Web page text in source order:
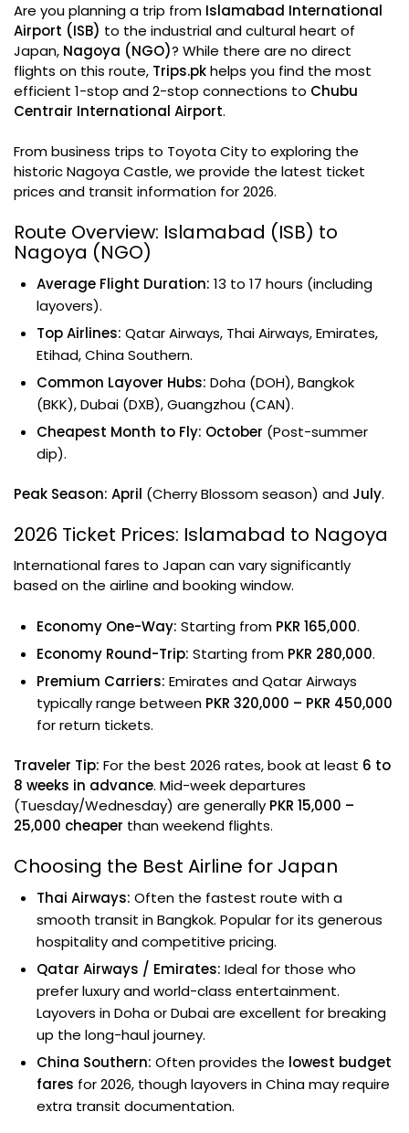
Are you planning a trip from Islamabad International
Airport (ISB) to the industrial and cultural heart of
Japan, Nagoya (NGO)? While there are no direct
flights on this route, Trips.pkhelps you find the most
efficient 1-stop and 2-stop connections to Chubu
Centrair International Airport.
From business trips to Toyota City to exploring the
historic Nagoya Castle, we provide the latest ticket
prices and transit information for 2026.
Route Overview: Islamabad (ISB) to
Nagoya (NGO)
Average Flight Duration: 13 to 17 hours (including
layovers).
Top Airlines: Qatar Airways, Thai Airways, Emirates,
Etihad, China Southern.
Common Layover Hubs: Doha (DOH), Bangkok
(BKK), Dubai (DXB), Guangzhou (CAN).
Cheapest Month to Fly: October (Post-summer
dip).
Peak Season: April (Cherry Blossom season) and July.
2026 Ticket Prices: Islamabad to Nagoya
International fares to Japan can vary significantly
based on the airline and booking window.
Economy One-Way: Starting from PKR 165,000.
Economy Round-Trip: Starting from PKR 280,000.
Premium Carriers: Emirates and Qatar Airways
typically range between PKR 320,000 – PKR 450,000
for return tickets.
Traveler Tip: For the best 2026 rates, book at least 6 to
8 weeks in advance. Mid-week departures
(Tuesday/Wednesday) are generally PKR 15,000 –
25,000 cheaper than weekend flights.
Choosing the Best Airline for Japan
Thai Airways: Often the fastest route with a
smooth transit in Bangkok. Popular for its generous
hospitality and competitive pricing.
Qatar Airways / Emirates: Ideal for those who
prefer luxury and world-class entertainment.
Layovers in Doha or Dubai are excellent for breaking
up the long-haul journey.
China Southern: Often provides the lowest budget
fares for 2026, though layovers in China may require
extra transit documentation.